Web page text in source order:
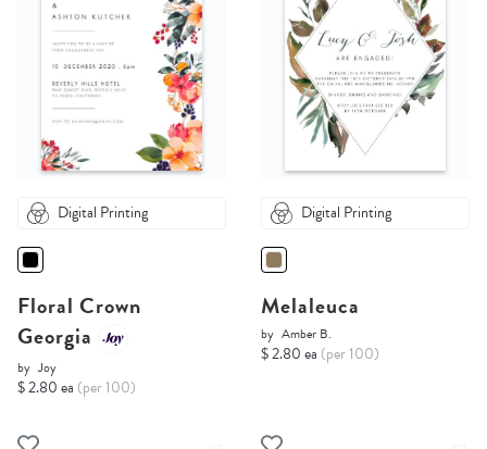
Digital Printing
Floral Crown
Georgia
by Joy
$ 2.80 ea (per 100)
Digital Printing
Melaleuca
by Amber B.
$ 2.80 ea (per 100)